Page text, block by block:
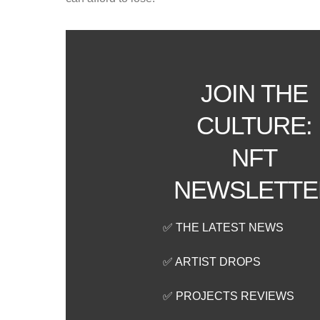
JOIN THE
CULTURE:
NFT
✅ THE LATEST NEWS
✅ ARTIST DROPS
✅ PROJECTS REVIEWS